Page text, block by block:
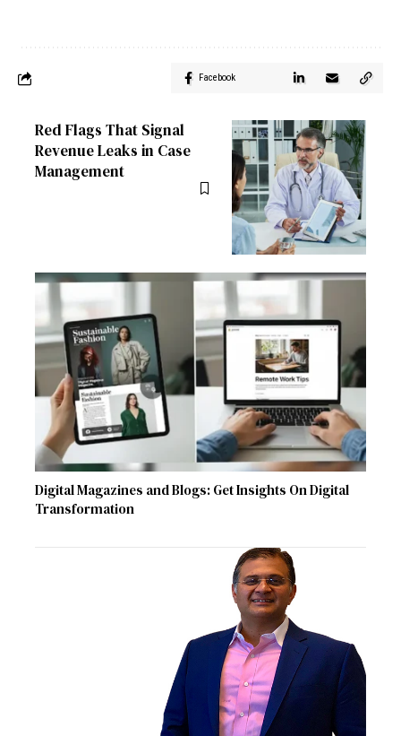
Facebook
Red Flags That Signal
Revenue Leaks in Case
Management
Digital Magazines and Blogs: Get Insights On Digital
Transformation